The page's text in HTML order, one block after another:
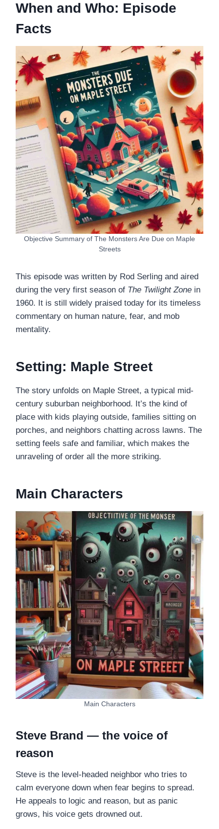
When and Who: Episode
Facts
Objective Summary of The Monsters Are Due on Maple
Streets
This episode was written by Rod Serling and aired
during the very first season of The Twilight Zone in
1960. It is still widely praised today for its timeless
commentary on human nature, fear, and mob
mentality.
Setting: Maple Street
The story unfolds on Maple Street, a typical mid-
century suburban neighborhood. It’s the kind of
place with kids playing outside, families sitting on
porches, and neighbors chatting across lawns. The
setting feels safe and familiar, which makes the
unraveling of order all the more striking.
Main Characters
Main Characters
Steve Brand — the voice of
reason
Steve is the level-headed neighbor who tries to
calm everyone down when fear begins to spread.
He appeals to logic and reason, but as panic
grows, his voice gets drowned out.